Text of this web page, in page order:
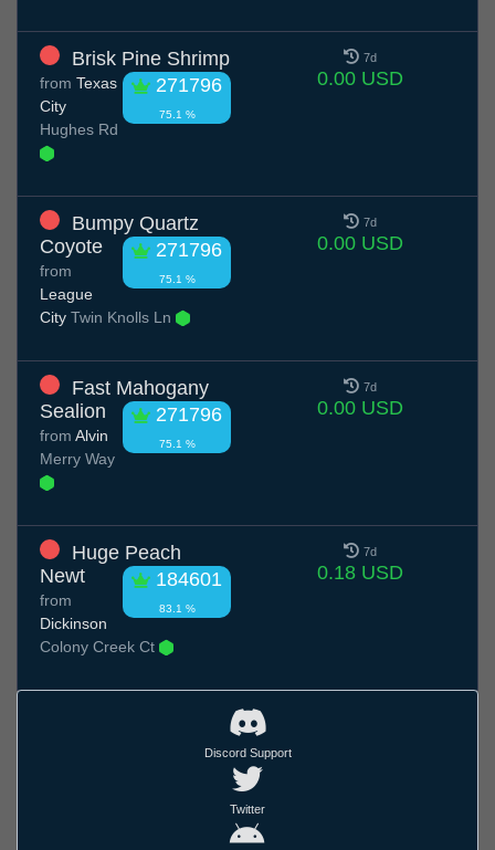
Brisk Pine Shrimp
271796
75.1 %
from Texas
City
Hughes Rd
7d
0.00 USD
Bumpy Quartz
Coyote
271796
75.1 %
from
League
City Twin Knolls Ln
7d
0.00 USD
Fast Mahogany
Sealion
271796
75.1 %
from Alvin
Merry Way
7d
0.00 USD
Huge Peach
Newt
184601
83.1 %
from
Dickinson
Colony Creek Ct
7d
0.18 USD
Discord Support
Twitter